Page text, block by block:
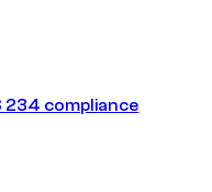
234 compliance